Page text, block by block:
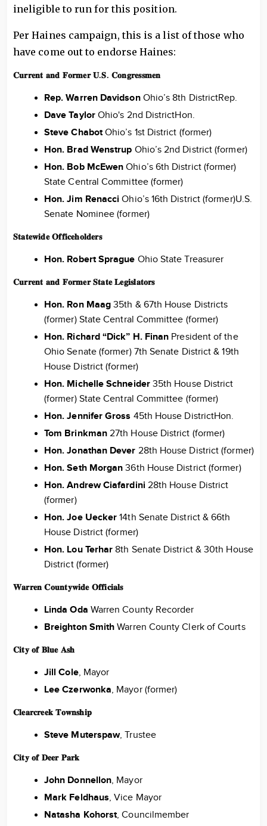
ineligible to run for this position.
Per Haines campaign, this is a list of those who
have come out to endorse Haines:
𝐂𝐮𝐫𝐫𝐞𝐧𝐭 𝐚𝐧𝐝 𝐅𝐨𝐫𝐦𝐞𝐫 𝐔.𝐒. 𝐂𝐨𝐧𝐠𝐫𝐞𝐬𝐬𝐦𝐞𝐧
Rep. Warren Davidson Ohio’s 8th DistrictRep.
Dave Taylor Ohio's 2nd DistrictHon.
Steve ChabotOhio’s 1st District (former)
Hon. Brad Wenstrup Ohio’s 2nd District (former)
Hon. Bob McEwen Ohio’s 6th District (former)
State Central Committee (former)
Hon. Jim Renacci Ohio’s 16th District (former)U.S.
Senate Nominee (former)
𝐒𝐭𝐚𝐭𝐞𝐰𝐢𝐝𝐞 𝐎𝐟𝐟𝐢𝐜𝐞𝐡𝐨𝐥𝐝𝐞𝐫𝐬
Hon. Robert Sprague Ohio State Treasurer
𝐂𝐮𝐫𝐫𝐞𝐧𝐭 𝐚𝐧𝐝 𝐅𝐨𝐫𝐦𝐞𝐫 𝐒𝐭𝐚𝐭𝐞 𝐋𝐞𝐠𝐢𝐬𝐥𝐚𝐭𝐨𝐫𝐬
Hon. Ron Maag35th & 67th House Districts
(former) State Central Committee (former)
Hon. Richard “Dick” H. Finan President of the
Ohio Senate (former) 7th Senate District & 19th
House District (former)
Hon. Michelle Schneider 35th House District
(former) State Central Committee (former)
Hon. Jennifer Gross 45th House DistrictHon.
Tom Brinkman27th House District (former)
Hon. Jonathan Dever 28th House District (former)
Hon. Seth Morgan36th House District (former)
Hon. Andrew Ciafardini 28th House District
(former)
Hon. Joe Uecker14th Senate District & 66th
House District (former)
Hon. Lou Terhar8th Senate District & 30th House
District (former)
𝐖𝐚𝐫𝐫𝐞𝐧 𝐂𝐨𝐮𝐧𝐭𝐲𝐰𝐢𝐝𝐞 𝐎𝐟𝐟𝐢𝐜𝐢𝐚𝐥𝐬
Linda Oda Warren County Recorder
Breighton SmithWarren County Clerk of Courts
𝐂𝐢𝐭𝐲 𝐨𝐟 𝐁𝐥𝐮𝐞 𝐀𝐬𝐡
Jill Cole, Mayor
Lee Czerwonka, Mayor (former)
𝐂𝐥𝐞𝐚𝐫𝐜𝐫𝐞𝐞𝐤 𝐓𝐨𝐰𝐧𝐬𝐡𝐢𝐩
Steve Muterspaw, Trustee
𝐂𝐢𝐭𝐲 𝐨𝐟 𝐃𝐞𝐞𝐫 𝐏𝐚𝐫𝐤
John Donnellon, Mayor
Mark Feldhaus, Vice Mayor
Natasha Kohorst, Councilmember